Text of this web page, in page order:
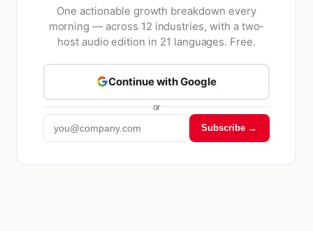
One actionable growth breakdown every
morning — across 12 industries, with a two-
host audio edition in 21 languages. Free.
Continue with Google
or
Subscribe →